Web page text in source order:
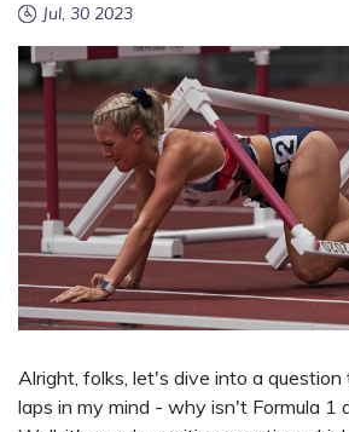
Jul, 30 2023
Alright, folks, let's dive into a
laps in my mind - why isn't Formula 1